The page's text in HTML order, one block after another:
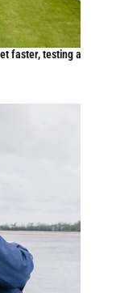
faster, testing a